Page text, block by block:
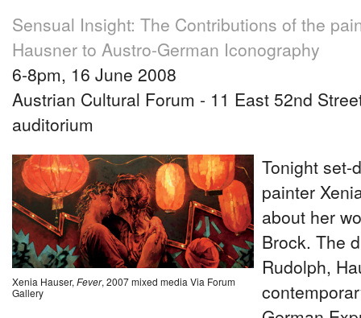
Sensual Insight: The Contributions of the
Hausner to Austro-German Iconography
6-8pm, 16 June 2008
Austrian Cultural Forum - 11 East 52nd
auditorium
Xenia Hauser,Fever, 2007 mixed media Via Forum
Gallery
Tonight set-
painter
about her
Brock. The
Rudolph,